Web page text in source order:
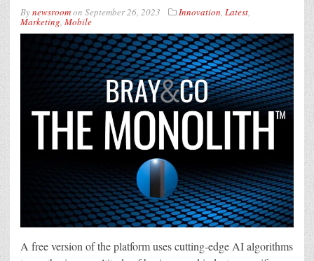
Bynewsroomon September 26, 2023 Innovation, Latest,
Marketing, Mobile
A free version of the platform uses cutting-edge AI algorithms